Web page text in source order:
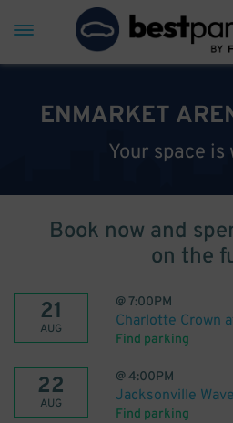
ENMARKET
Your space is
Book now and
on the
21
AUG
@7:00PM
Charlotte Crown
Find parking
22
AUG
@4:00PM
Jacksonville
Find parking